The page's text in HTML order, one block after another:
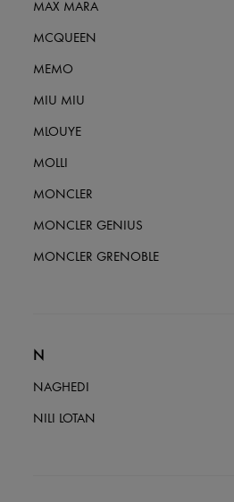
MAX MARA
MCQUEEN
MEMO
MIU MIU
MLOUYE
MOLLI
MONCLER
MONCLER GENIUS
MONCLER GRENOBLE
N
NAGHEDI
NILI LOTAN